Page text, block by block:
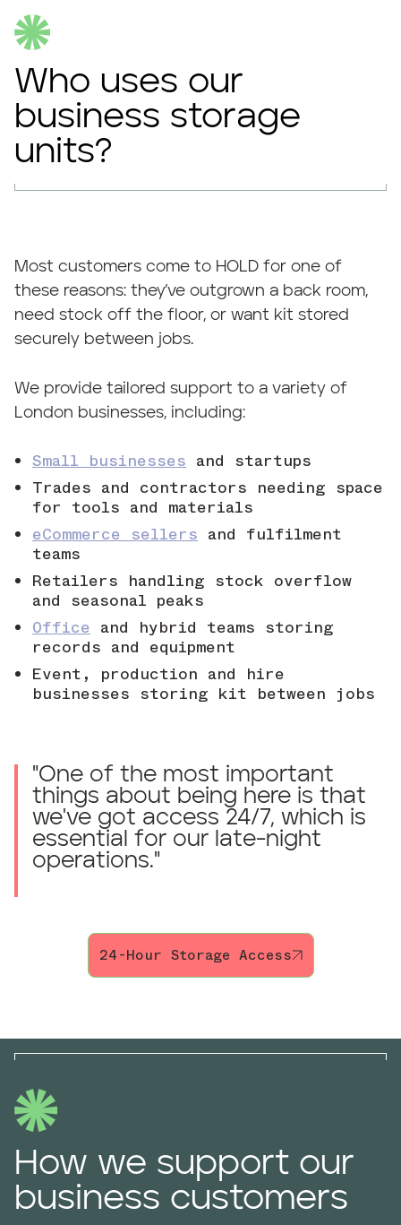
Who uses our
business storage
units?
Most customers come to HOLD for one of
these reasons: they’ve outgrown a back room,
need stock off the floor, or want kit stored
securely between jobs.
We provide tailored support to a variety of
London businesses, including:
Small businesses and startups
Trades and contractors needing space
for tools and materials
eCommerce sellers and fulfilment
teams
Retailers handling stock overflow
and seasonal peaks
Office and hybrid teams storing
records and equipment
Event, production and hire
businesses storing kit between jobs
"One of the most important
things about being here is that
we've got access 24/7, which is
essential for our late-night
operations."
24-Hour Storage Access
How we support our
business customers